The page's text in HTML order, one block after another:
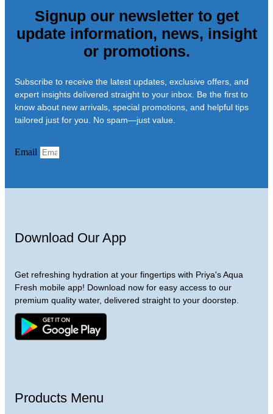
Signup our newsletter to get
update information, news, insight
or promotions.
Subscribe to receive the latest updates, exclusive offers, and
expert insights delivered straight to your inbox. Be the first to
know about new arrivals, special promotions, and helpful tips
tailored just for you. No spam—just value.
Email
Download Our App
Get refreshing hydration at your fingertips with Priya's Aqua
Fresh mobile app! Download now for easy access to our
premium quality water, delivered straight to your doorstep.
Products Menu